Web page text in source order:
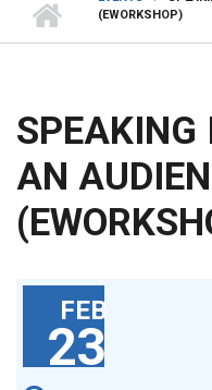
(EWORKSHOP)
SPEAKING
AN
FEB
23